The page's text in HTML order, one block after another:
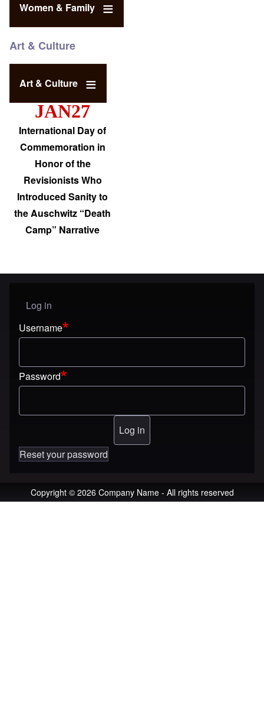
Women & Family
Art & Culture
Art & Culture
JAN27
International Day of
Commemoration in
Honor of the
Revisionists Who
Introduced Sanity to
the Auschwitz “Death
Camp” Narrative
User menu
Log in
Username
Password
Reset your password
Copyright © 2026 Company Name - All rights reserved